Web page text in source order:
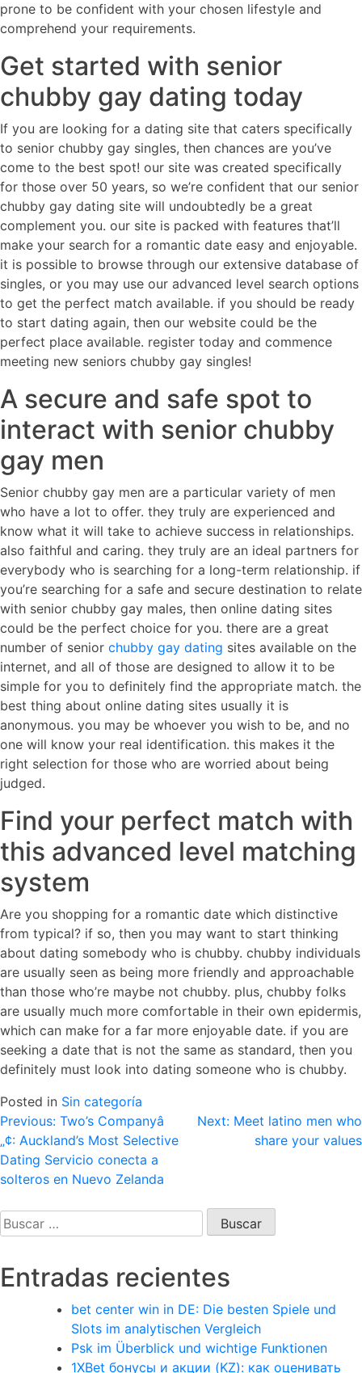
prone to be confident with your chosen lifestyle and
comprehend your requirements.
Get started with senior
chubby gay dating today
If you are looking for a dating site that caters specifically
to senior chubby gay singles, then chances are you’ve
come to the best spot! our site was created specifically
for those over 50 years, so we’re confident that our senior
chubby gay dating site will undoubtedly be a great
complement you. our site is packed with features that’ll
make your search for a romantic date easy and enjoyable.
it is possible to browse through our extensive database of
singles, or you may use our advanced level search options
to get the perfect match available. if you should be ready
to start dating again, then our website could be the
perfect place available. register today and commence
meeting new seniors chubby gay singles!
A secure and safe spot to
interact with senior chubby
gay men
Senior chubby gay men are a particular variety of men
who have a lot to offer. they truly are experienced and
know what it will take to achieve success in relationships.
also faithful and caring. they truly are an ideal partners for
everybody who is searching for a long-term relationship. if
you’re searching for a safe and secure destination to relate
with senior chubby gay males, then online dating sites
could be the perfect choice for you. there are a great
number of senior chubby gay dating sites available on the
internet, and all of those are designed to allow it to be
simple for you to definitely find the appropriate match. the
best thing about online dating sites usually it is
anonymous. you may be whoever you wish to be, and no
one will know your real identification. this makes it the
right selection for those who are worried about being
judged.
Find your perfect match with
this advanced level matching
system
Are you shopping for a romantic date which distinctive
from typical? if so, then you may want to start thinking
about dating somebody who is chubby. chubby individuals
are usually seen as being more friendly and approachable
than those who’re maybe not chubby. plus, chubby folks
are usually much more comfortable in their own epidermis,
which can make for a far more enjoyable date. if you are
seeking a date that is not the same as standard, then you
definitely must look into dating someone who is chubby.
Posted in Sin categoría
Navegación
de
entradas
Previous: Two’s Companyâ
„¢: Auckland’s Most Selective
Dating Servicio conecta a
solteros en Nuevo Zelanda
Next: Meet latino men who
share your values
Buscar:
Entradas recientes
bet center win in DE: Die besten Spiele und
Slots im analytischen Vergleich
Psk im Überblick und wichtige Funktionen
1XBet бонусы и акции (KZ): как оценивать